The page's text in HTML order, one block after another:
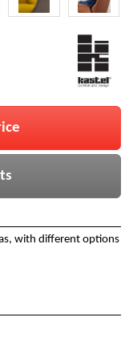
with different options